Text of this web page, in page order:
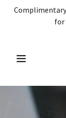
for